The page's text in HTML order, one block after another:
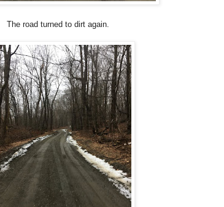
The road turned to dirt again.